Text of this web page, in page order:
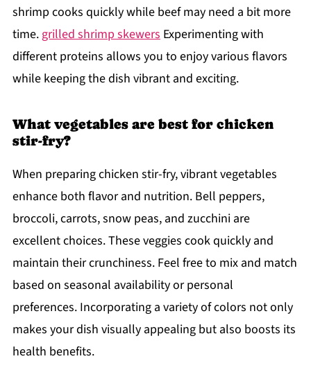
shrimp cooks quickly while beef may need a bit more
time.grilled shrimp skewersExperimenting with
different proteins allows you to enjoy various flavors
while keeping the dish vibrant and exciting.
What vegetables are best for chicken
stir-fry?
When preparing chicken stir-fry, vibrant vegetables
enhance both flavor and nutrition. Bell peppers,
broccoli, carrots, snow peas, and zucchini are
excellent choices. These veggies cook quickly and
maintain their crunchiness. Feel free to mix and match
based on seasonal availability or personal
preferences. Incorporating a variety of colors not only
makes your dish visually appealing but also boosts its
health benefits.